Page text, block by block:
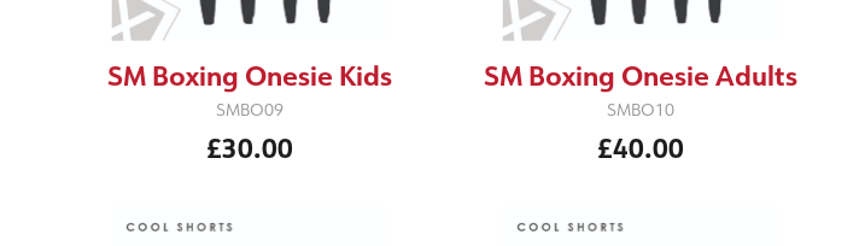
SM Boxing Onesie Kids
SMBO09
£30.00
SM Boxing Onesie Adults
SMBO10
£40.00